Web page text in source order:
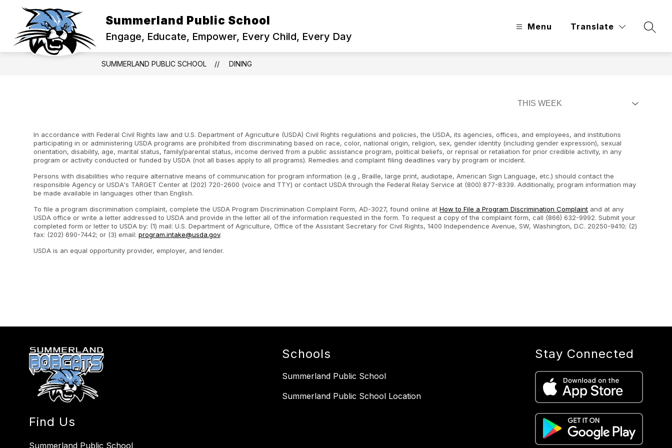
content
Summerland Public School
Engage, Educate, Empower, Every Child, Every Day
Menu Translate
SUMMERLAND PUBLIC SCHOOL DINING
In accordance with Federal Civil Rights law and U.S. Department of Agriculture (USDA) Civil Rights regulations and policies, the USDA, its agencies, offices, and employees, and institutions
participating in or administering USDA programs are prohibited from discriminating based on race, color, national origin, religion, sex, gender identity (including gender expression), sexual
orientation, disability, age, marital status, family/parental status, income derived from a public assistance program, political beliefs, or reprisal or retaliation for prior credible activity, in any
program or activity conducted or funded by USDA (not all bases apply to all programs). Remedies and complaint filing deadlines vary by program or incident.
Persons with disabilities who require alternative means of communication for program information (e.g , Braille, large print, audiotape, American Sign Language, etc.) should contact the
responsible Agency or USDA's TARGET Center at (202) 720-2600 (voice and TTY) or contact USDA through the Federal Relay Service at (800) 877-8339. Additionally, program information may
be made available in languages other than English.
To file a program discrimination complaint, complete the USDA Program Discrimination Complaint Form, AD-3027, found online atHow to File a Program Discrimination Complaint and at any
USDA office or write a letter addressed to USDA and provide in the letter all of the information requested in the form. To request a copy of the complaint form, call (866) 632-9992. Submit your
completed form or letter to USDA by: (1) mail: U.S. Department of Agriculture, Office of the Assistant Secretary for Civil Rights, 1400 Independence Avenue, SW, Washington, D.C. 20250-9410; (2)
fax: (202) 690-7442; or (3) email:program.intake@usda.gov.
USDA is an equal opportunity provider, employer, and lender.
Find Us
Summerland Public School
Schools
Summerland Public School
Summerland Public School Location
Stay Connected